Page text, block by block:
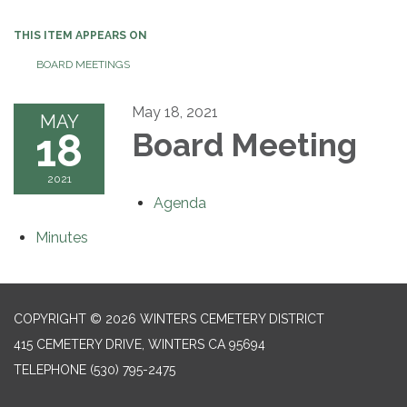
THIS ITEM APPEARS ON
BOARD MEETINGS
MAY
18
2021
May 18, 2021
Board Meeting
Agenda
Minutes
COPYRIGHT © 2026 WINTERS CEMETERY DISTRICT
415 CEMETERY DRIVE, WINTERS CA 95694
TELEPHONE (530) 795-2475